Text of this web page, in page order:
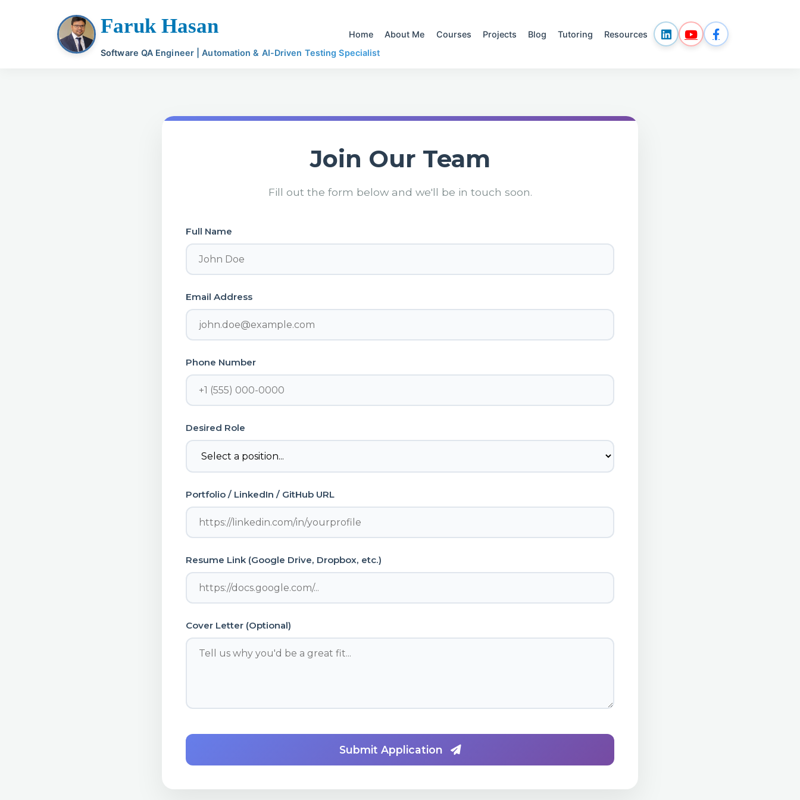
Faruk Hasan
Software QA Engineer | Automation & AI-Driven Testing Specialist
Home About Me Courses Projects Blog Tutoring Resources
Join Our Team
Fill out the form below and we'll be in touch soon.
Full Name
Email Address
Phone Number
Desired Role
Portfolio / LinkedIn / GitHub URL
Resume Link (Google Drive, Dropbox, etc.)
Cover Letter (Optional)
Submit Application